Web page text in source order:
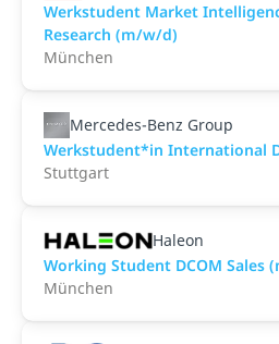
Werkstudent Market
Research (m/w/d)
München
Mercedes-Benz Group
Werkstudent*in International
Stuttgart
Haleon
Working Student DCOM Sales
München